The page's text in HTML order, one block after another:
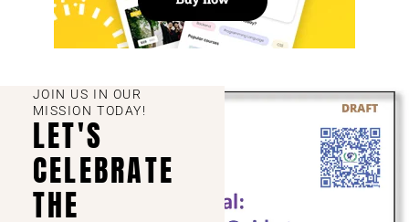
JOIN US IN OUR
MISSION TODAY!
LET'S
CELEBRATE
THE